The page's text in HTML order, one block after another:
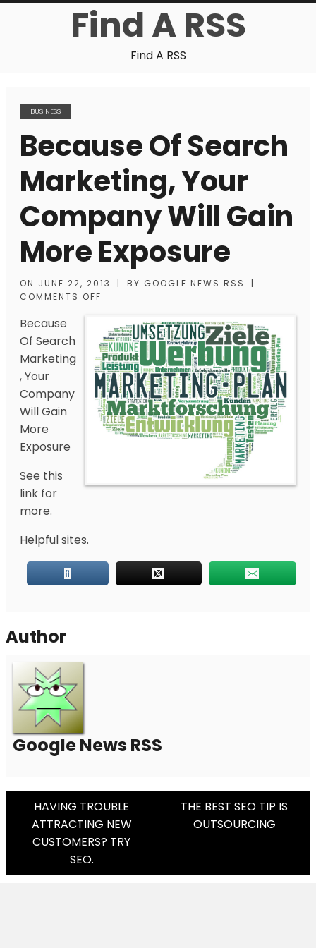
Find A RSS
Find A RSS
BUSINESS
Because Of Search
Marketing, Your
Company Will Gain
More Exposure
ON JUNE 22, 2013 | BY GOOGLE NEWS RSS
|
COMMENTS OFF
Because
Of Search
Marketing
, Your
Company
Will Gain
More
Exposure
See this
link for
more.
Helpful sites.
Author
Google News RSS
Post
Navigation
HAVING TROUBLE
ATTRACTING NEW
CUSTOMERS? TRY
SEO.
THE BEST SEO TIP IS
OUTSOURCING